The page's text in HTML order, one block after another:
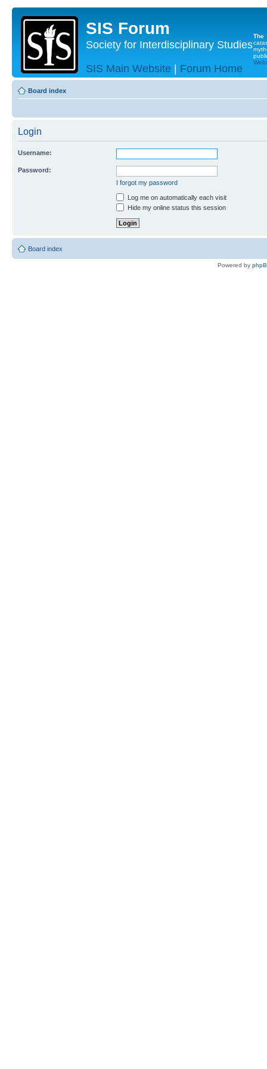
SIS Forum
Society for Interdisciplinary Studies
SIS Main Website | Forum Home
The
Board index
Login
Username:
Password:
I forgot my password
Log me on automatically each visit
Hide my online status this session
Board index
Powered by